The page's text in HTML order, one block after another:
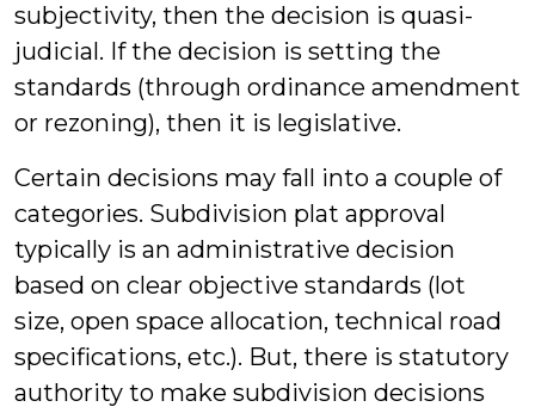
subjectivity, then the decision is quasi-
judicial. If the decision is setting the
standards (through ordinance amendment
or rezoning), then it is legislative.
Certain decisions may fall into a couple of
categories. Subdivision plat approval
typically is an administrative decision
based on clear objective standards (lot
size, open space allocation, technical road
specifications, etc.). But, there is statutory
authority to make subdivision decisions